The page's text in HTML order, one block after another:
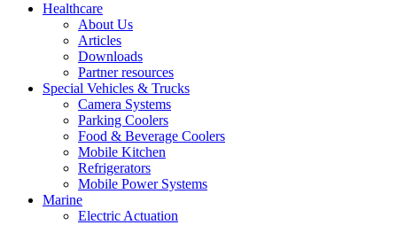
Healthcare
About Us
Articles
Downloads
Partner resources
Special Vehicles & Trucks
Camera Systems
Parking Coolers
Food & Beverage Coolers
Mobile Kitchen
Refrigerators
Mobile Power Systems
Marine
Electric Actuation